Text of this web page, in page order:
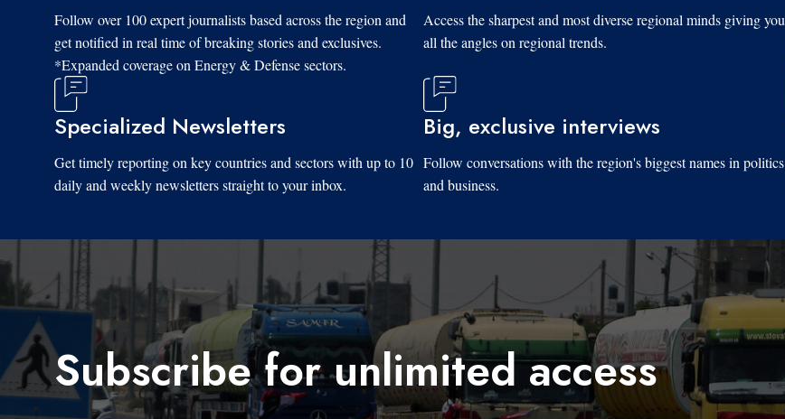
Follow over 100 expert journalists based across the region and
get notified in real time of breaking stories and exclusives.
*Expanded coverage on Energy & Defense sectors.
Access the sharpest and most diverse regional minds giving you
all the angles on regional trends.
Specialized Newsletters
Get timely reporting on key countries and sectors with up to 10
daily and weekly newsletters straight to your inbox.
Big, exclusive interviews
Follow conversations with the region's biggest names in politics
and business.
Subscribe for unlimited access